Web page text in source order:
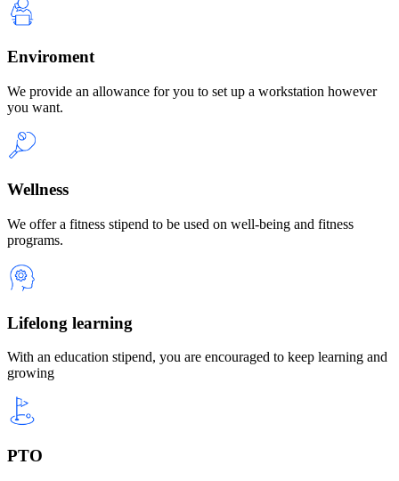
Enviroment
We provide an allowance for you to set up a workstation however
you want.
Wellness
We offer a fitness stipend to be used on well-being and fitness
programs.
Lifelong learning
With an education stipend, you are encouraged to keep learning and
growing
PTO